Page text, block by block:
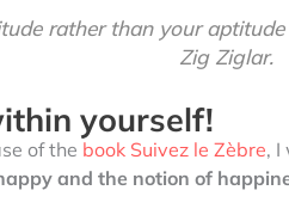
rather than your
Zig Ziglar.
yourself!
of the book Suivez le Zèbre, I
and the notion of